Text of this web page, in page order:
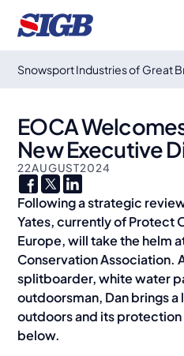
Snowsport Industries of Great
EOCA
New Executive
22AUGUST2024
Following a strategic
Yates, currently of Protect
Europe, will take the helm
Conservation Association.
splitboarder, white water
outdoorsman, Dan brings
outdoors and its protection
below.